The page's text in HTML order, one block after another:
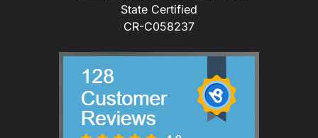
State Certified
CR-C058237